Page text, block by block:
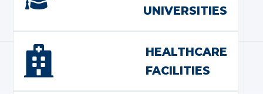
UNIVERSITIES
HEALTHCARE
FACILITIES